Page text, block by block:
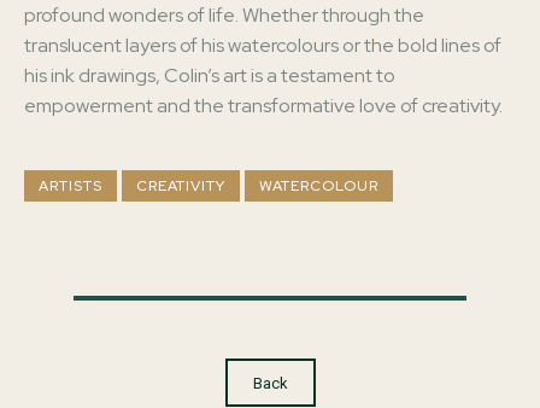
profound wonders of life. Whether through the
translucent layers of his watercolours or the bold lines of
his ink drawings, Colin’s art is a testament to
empowerment and the transformative love of creativity.
ARTISTS CREATIVITY WATERCOLOUR
Back